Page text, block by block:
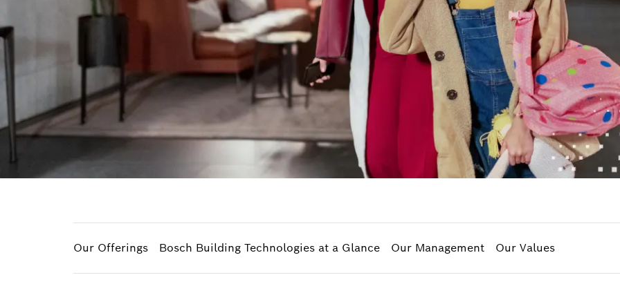
Our Offerings Bosch Building Technologies at a Glance Our Management Our Values